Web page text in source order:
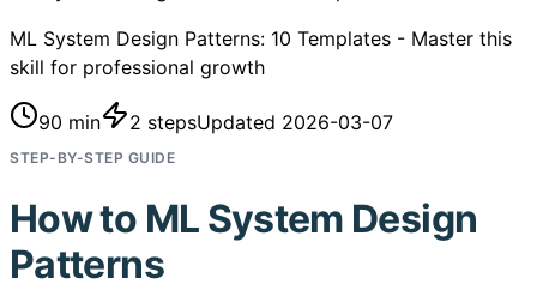
ML System Design Patterns: 10 Templates - Master this
skill for professional growth
90 min 2 stepsUpdated 2026-03-07
STEP-BY-STEP GUIDE
How to ML System Design
Patterns